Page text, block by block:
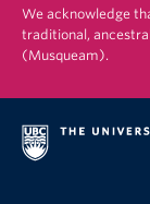
We acknowledge
traditional,
(Musqueam).